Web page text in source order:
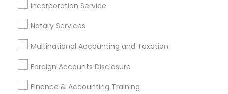
Incorporation Service
Notary Services
Multinational Accounting and Taxation
Foreign Accounts Disclosure
Finance & Accounting Training
Financial & Taxation Services
Specialisation
Accountant Services Banking Services
Investment Management
Tax Consultants Services
Bookkeeping
Multinational Accounting and Taxation